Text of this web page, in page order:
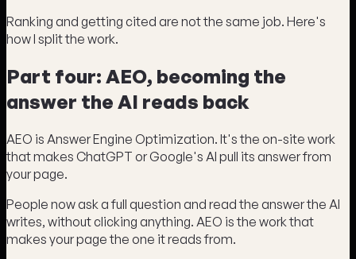
Ranking and getting cited are not the same job. Here's
how I split the work.
Part four: AEO, becoming the
answer the AI reads back
AEO is Answer Engine Optimization. It's the on-site work
that makes ChatGPT or Google's AI pull its answer from
your page.
People now ask a full question and read the answer the AI
writes, without clicking anything. AEO is the work that
makes your page the one it reads from.